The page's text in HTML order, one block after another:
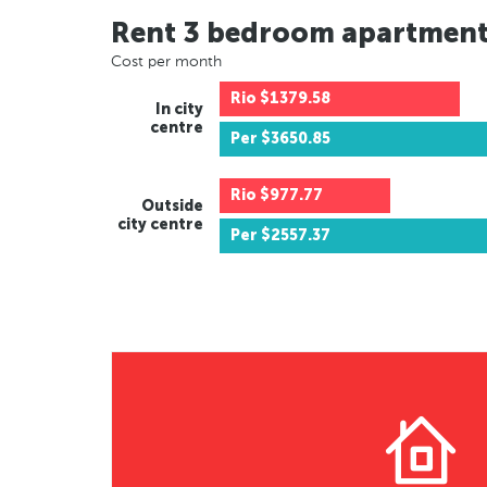
Rent 3 bedroom
Cost per month
In city
centre
Rio $1379.58
Per $3650.85
Outside
city centre
Rio $977.77
Per $2557.37